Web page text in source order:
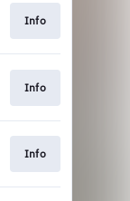
Info
Info
Info